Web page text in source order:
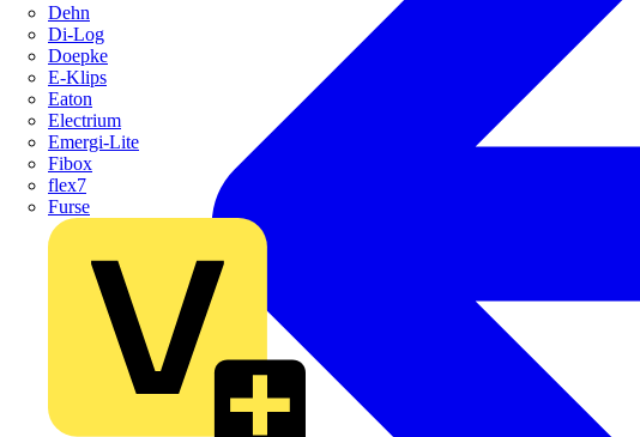
Dehn
Di-Log
Doepke
E-Klips
Eaton
Electrium
Emergi-Lite
Fibox
flex7
Furse